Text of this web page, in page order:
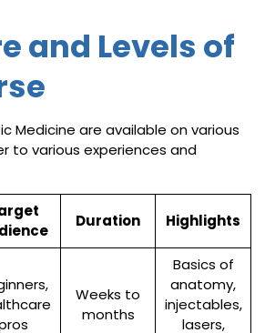
and Levels of
Medicine are available on various
to various experiences and
Duration Highlights
Weeks to
months
Basics of
anatomy,
injectables,
lasers,